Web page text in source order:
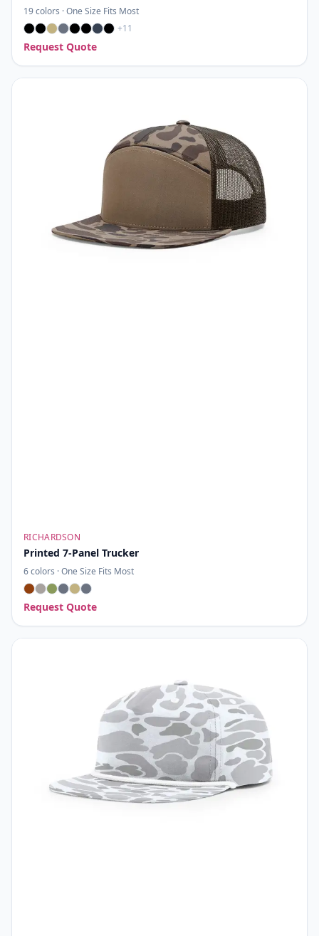
19colors ·One Size Fits Most
+11
Request Quote
RICHARDSON
Printed 7-Panel Trucker
6colors ·One Size Fits Most
Request Quote